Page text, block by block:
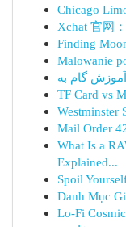
Chicago
Xchat 官网
Finding
Malowanie
TF Card vs
Westminster
Mail Order
What Is a
Explained...
Spoil
Danh Mục
Lo-Fi